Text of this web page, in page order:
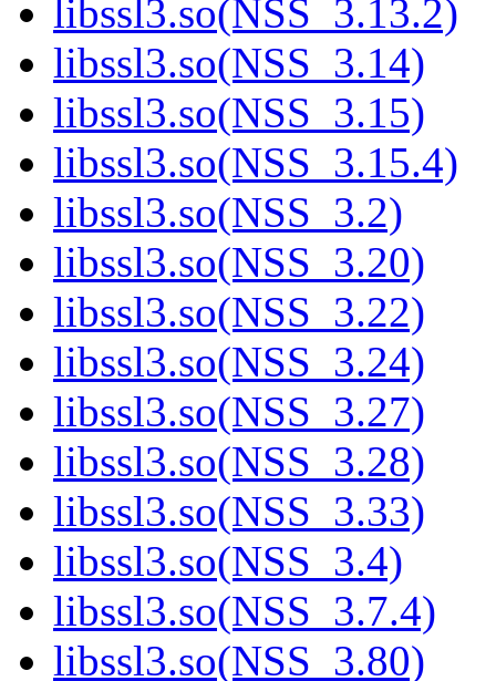
libssl3.so(NSS_3.13.2)
libssl3.so(NSS_3.14)
libssl3.so(NSS_3.15)
libssl3.so(NSS_3.15.4)
libssl3.so(NSS_3.2)
libssl3.so(NSS_3.20)
libssl3.so(NSS_3.22)
libssl3.so(NSS_3.24)
libssl3.so(NSS_3.27)
libssl3.so(NSS_3.28)
libssl3.so(NSS_3.33)
libssl3.so(NSS_3.4)
libssl3.so(NSS_3.7.4)
libssl3.so(NSS_3.80)